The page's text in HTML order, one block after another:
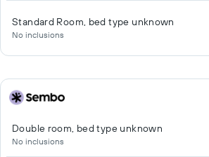
Standard Room, bed type unknown
No inclusions
Double room, bed type unknown
No inclusions